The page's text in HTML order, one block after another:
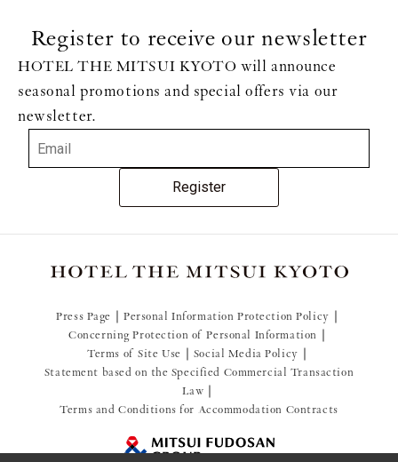
Register to receive our newsletter
HOTEL THE MITSUI KYOTO will announce
seasonal promotions and special offers via our
newsletter.
Register
Press Page
Personal Information Protection Policy
Concerning Protection of Personal Information
Terms of Site Use
Social Media Policy
Statement based on the Specified Commercial Transaction
Law
Terms and Conditions for Accommodation Contracts